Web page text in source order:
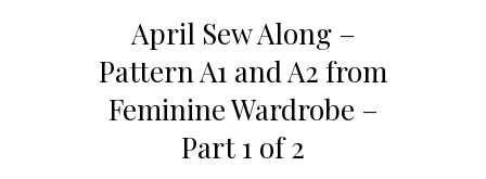
April Sew Along –
Pattern A1 and A2 from
Feminine Wardrobe –
Part 1 of 2